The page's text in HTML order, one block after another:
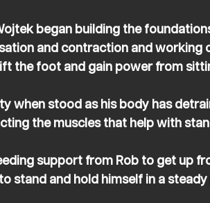
began building the
and contraction and working
the foot and gain power from
when stood as his body has
the muscles that help with
support from Rob to get up
stand and hold himself in a